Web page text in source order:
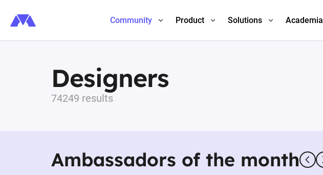
Community Product Solutions Academia
Designers
74249 results
Ambassadors of the month